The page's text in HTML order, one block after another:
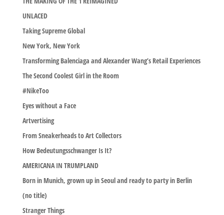
UNLACED
Taking Supreme Global
New York, New York
Transforming Balenciaga and Alexander Wang’s Retail Experiences
The Second Coolest Girl in the Room
#NikeToo
Eyes without a Face
Artvertising
From Sneakerheads to Art Collectors
How Bedeutungsschwanger Is It?
AMERICANA IN TRUMPLAND
Born in Munich, grown up in Seoul and ready to party in Berlin
(no title)
Stranger Things